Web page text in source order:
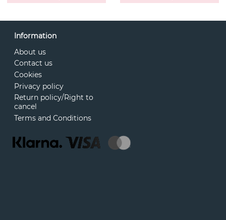
Information
About us
Contact us
Cookies
Privacy policy
Return policy/Right to
cancel
Terms and Conditions